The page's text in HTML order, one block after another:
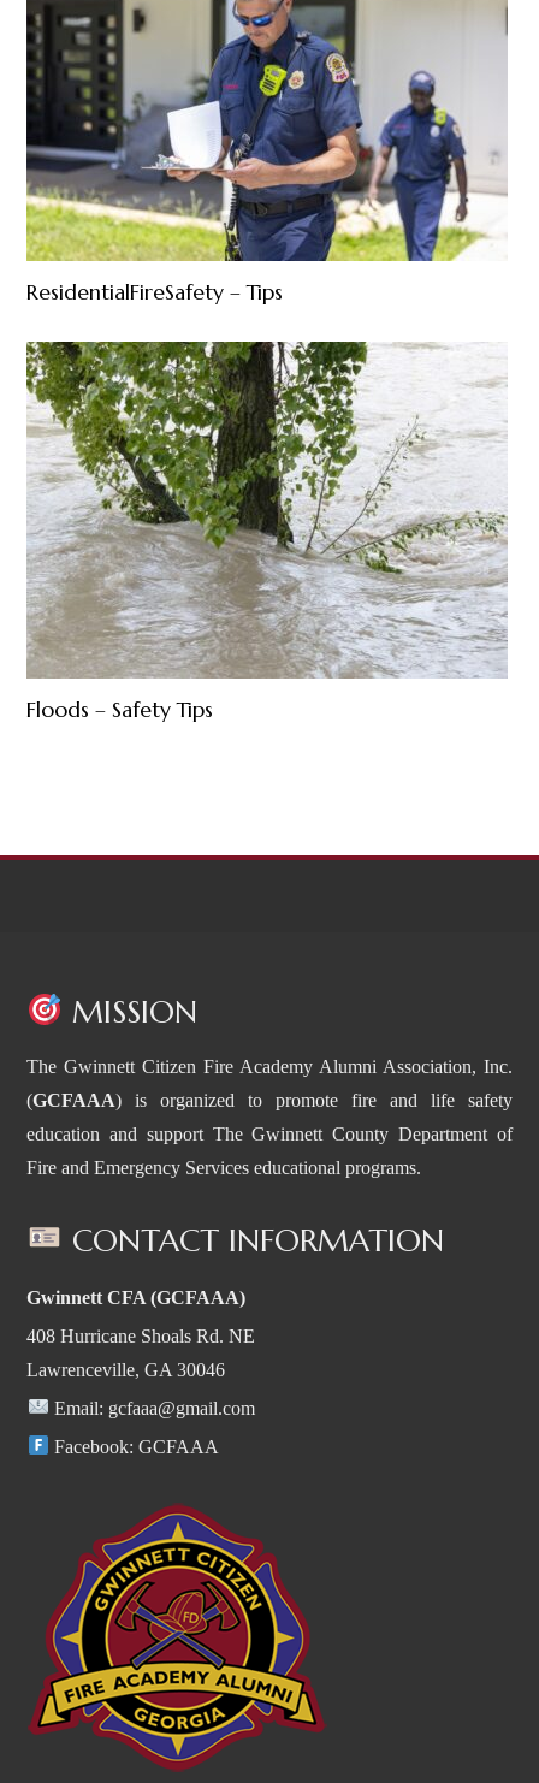
ResidentialFireSafety – Tips
Floods – Safety Tips
MISSION
The Gwinnett Citizen Fire Academy Alumni Association, Inc.
(GCFAAA) is organized to promote fire and life safety
education and support The Gwinnett County Department of
Fire and Emergency Services educational programs.
CONTACT INFORMATION
Gwinnett CFA (GCFAAA)
408 Hurricane Shoals Rd. NE
Lawrenceville, GA 30046
Email: gcfaaa@gmail.com
Facebook: GCFAAA